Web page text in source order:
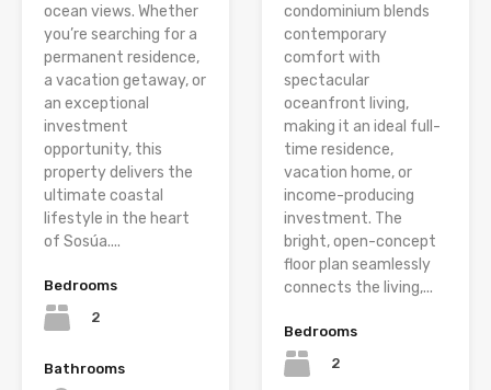
ocean views. Whether
you’re searching for a
permanent residence,
a vacation getaway, or
an exceptional
investment
opportunity, this
property delivers the
ultimate coastal
lifestyle in the heart
of Sosúa....
Bedrooms
2
Bathrooms
condominium blends
contemporary
comfort with
spectacular
oceanfront living,
making it an ideal full-
time residence,
vacation home, or
income-producing
investment. The
bright, open-concept
floor plan seamlessly
connects the living,...
Bedrooms
2